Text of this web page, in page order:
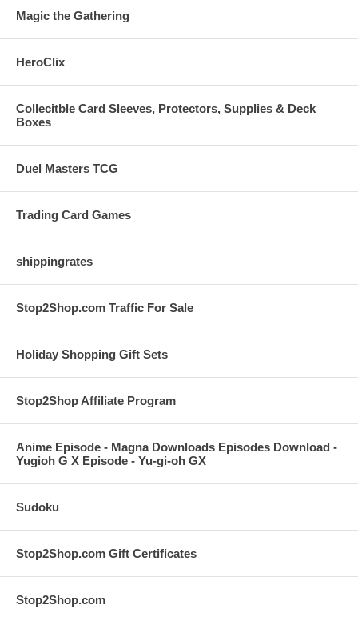
Magic the Gathering
HeroClix
Collecitble Card Sleeves, Protectors, Supplies & Deck
Boxes
Duel Masters TCG
Trading Card Games
shippingrates
Stop2Shop.com Traffic For Sale
Holiday Shopping Gift Sets
Stop2Shop Affiliate Program
Anime Episode - Magna Downloads Episodes Download -
Yugioh G X Episode - Yu-gi-oh GX
Sudoku
Stop2Shop.com Gift Certificates
Stop2Shop.com